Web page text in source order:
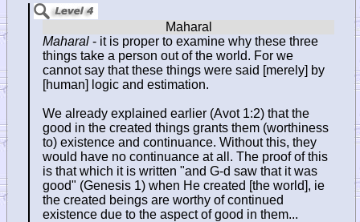
Maharal - it is proper to examine why these three
things take a person out of the world. For we
cannot say that these things were said [merely] by
[human] logic and estimation.
We already explained earlier (Avot 1:2) that the
good in the created things grants them (worthiness
to) existence and continuance. Without this, they
would have no continuance at all. The proof of this
is that which it is written "and G-d saw that it was
good" (Genesis 1) when He created [the world], ie
the created beings are worthy of continued
existence due to the aspect of good in them...